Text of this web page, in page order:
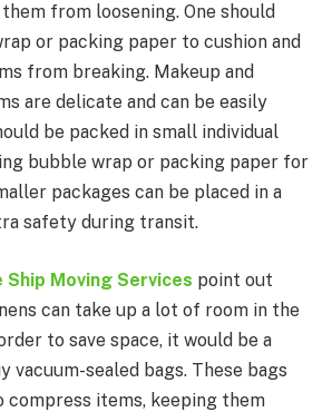
from loosening. One should
or packing paper to cushion and
from breaking. Makeup and
are delicate and can be easily
be packed in small individual
bubble wrap or packing paper for
packages can be placed in a
safety during transit.
Ship Moving Services point out
can take up a lot of room in the
to save space, it would be a
vacuum-sealed bags. These bags
compress items, keeping them